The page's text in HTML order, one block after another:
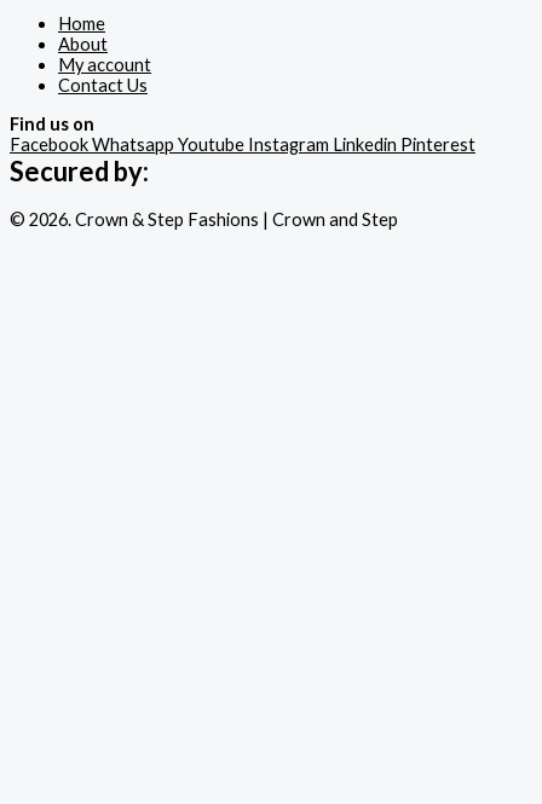
Home
About
My account
Contact Us
Find us on
FacebookWhatsapp Youtube Instagram Linkedin Pinterest
Secured by:
© 2026. Crown & Step Fashions | Crown and Step